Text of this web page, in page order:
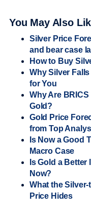
You May Also
Silver Price
and bear case
How to Buy
Why Silver
for You
Why Are
Gold?
Gold Price
from Top
Is Now a Good
Macro Case
Is Gold a
Now?
What the
Price Hides